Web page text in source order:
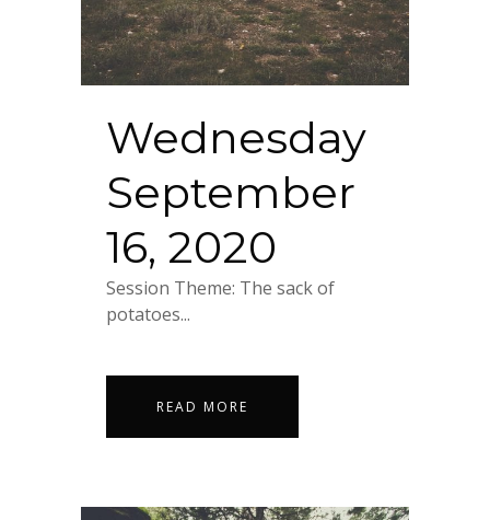
Wednesday
September
16, 2020
Session Theme: The sack of
potatoes...
READ MORE